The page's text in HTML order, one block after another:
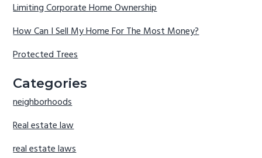
Limiting Corporate Home Ownership
How Can I Sell My Home For The Most Money?
Protected Trees
Categories
neighborhoods
Real estate law
real estate laws